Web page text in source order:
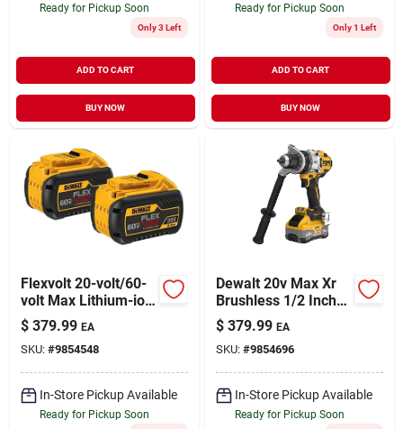
Ready for Pickup Soon
Only 3 Left
ADD TO CART
BUY NOW
Ready for Pickup Soon
Only 1 Left
ADD TO CART
BUY NOW
Flexvolt 20-volt/60-
volt Max Lithium-ion
Battery Pack (2-
pack)
$ 379.99 EA
SKU: #9854548
In-Store Pickup Available
Ready for Pickup Soon
Dewalt 20v Max Xr
Brushless 1/2 Inch
3-speed Cordless
Hammer Drill Kit
With 8.0 Ah Battery
$ 379.99 EA
SKU: #9854696
In-Store Pickup Available
Ready for Pickup Soon